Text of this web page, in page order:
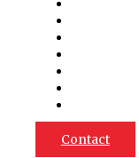
Contact